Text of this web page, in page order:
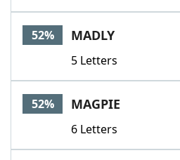
52% MADLY
5 Letters
52% MAGPIE
6 Letters